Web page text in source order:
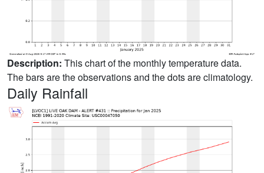
Description: This chart of the monthly temperature data.
The bars are the observations and the dots are climatology.
Daily Rainfall